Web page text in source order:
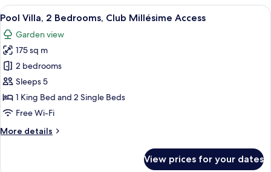
Bedroom,
Club
Millésime
Access
View
all
photos
for
Pool
Villa,
2
Bedrooms,
Millésime
Pool Villa, 2 Bedrooms, Club
13
Pool Villa, 2 Bedrooms, Club Millésime Access
Garden view
175 sq m
2 bedrooms
Sleeps 5
1 King Bed and 2 Single Beds
Free Wi-Fi
More details
More
View prices for your dates